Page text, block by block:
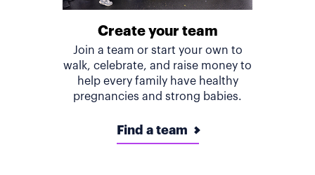
Create your team
Join a team or start your own to
walk, celebrate, and raise money to
help every family have healthy
pregnancies and strong babies.
Find a team